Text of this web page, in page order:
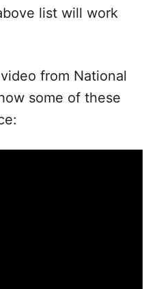
list will work
from National
some of these